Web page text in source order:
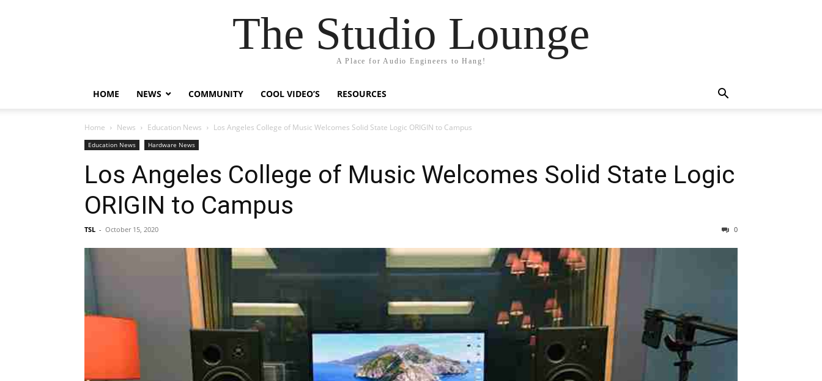
The Studio Lounge
A Place for Audio Engineers to Hang!
HOME NEWS COMMUNITY COOL VIDEO’S RESOURCES
Home News Education News Los Angeles College of Music Welcomes Solid State Logic ORIGIN to Campus
Education News Hardware News
Los Angeles College of Music Welcomes Solid State Logic
ORIGIN to Campus
TSL - October 15, 2020 0